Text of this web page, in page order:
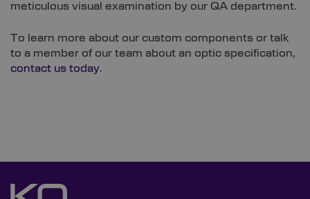
meticulous visual examination by our QA department.
To learn more about our custom components or talk
to a member of our team about an optic specification,
contact us today.